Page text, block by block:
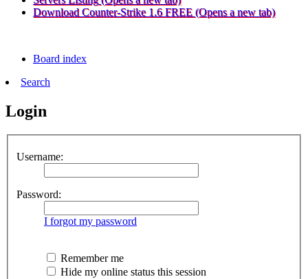
Download Counter-Strike 1.6 FREE (Opens a new tab)
Board index
Search
Login
Username:
Password:
I forgot my password
Remember me
Hide my online status this session